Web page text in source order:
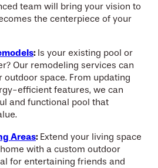
team will bring your vision to
the centerpiece of your
: Is your existing pool or
Our remodeling services can
space. From updating
efficient features, we can
and functional pool that
Areas: Extend your living space
with a custom outdoor
for entertaining friends and